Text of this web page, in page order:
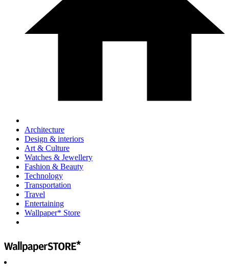
Architecture
Design & interiors
Art & Culture
Watches & Jewellery
Fashion & Beauty
Technology
Transportation
Travel
Entertaining
Wallpaper* Store